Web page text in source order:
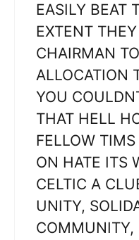
EASILY BEAT
EXTENT
CHAIRMAN
ALLOCATION
YOU
THAT HELL
FELLOW
ON HATE ITS
CELTIC A
UNITY,
COMMUNITY,